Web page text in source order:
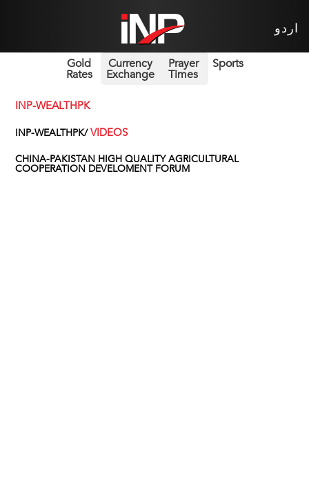
اردو
Gold
Rates
Currency
Exchange
Prayer
Times
Sports
INP-WEALTHPK
INP-WEALTHPK/VIDEOS
CHINA-PAKISTAN HIGH QUALITY AGRICULTURAL
COOPERATION DEVELOMENT FORUM